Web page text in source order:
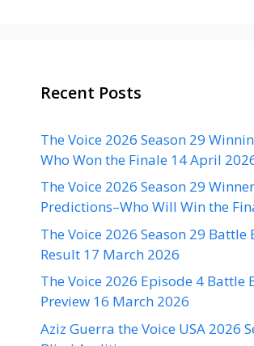
Recent Posts
The Voice 2026 Season 29
Who Won the Finale 14 April
The Voice 2026 Season 29 Winner
Predictions–Who Will Win the
The Voice 2026 Season 29 Battle
Result 17 March 2026
The Voice 2026 Episode 4 Battle
Preview 16 March 2026
Aziz Guerra the Voice USA 2026